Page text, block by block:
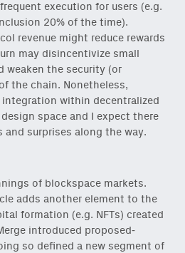
execution for users (e.g.
20% of the time).
revenue might reduce rewards
may disincentivize small
weaken the security (or
the chain. Nonetheless,
within decentralized
space and I expect there
surprises along the way.
of blockspace markets.
adds another element to the
formation (e.g. NFTs) created
introduced proposed-
so defined a new segment of